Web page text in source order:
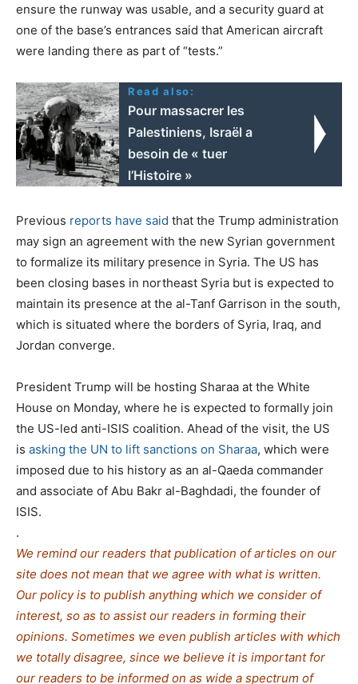
ensure the runway was usable, and a security guard at
one of the base’s entrances said that American aircraft
were landing there as part of “tests.”
Read also:
Pour massacrer les
Palestiniens, Israël a
besoin de « tuer
l’Histoire »
Previous reports have said that the Trump administration
may sign an agreement with the new Syrian government
to formalize its military presence in Syria. The US has
been closing bases in northeast Syria but is expected to
maintain its presence at the al-Tanf Garrison in the south,
which is situated where the borders of Syria, Iraq, and
Jordan converge.
President Trump will be hosting Sharaa at the White
House on Monday, where he is expected to formally join
the US-led anti-ISIS coalition. Ahead of the visit, the US
is asking the UN to lift sanctions on Sharaa, which were
imposed due to his history as an al-Qaeda commander
and associate of Abu Bakr al-Baghdadi, the founder of
ISIS.
.
We remind our readers that publication of articles on our
site does not mean that we agree with what is written.
Our policy is to publish anything which we consider of
interest, so as to assist our readers in forming their
opinions. Sometimes we even publish articles with which
we totally disagree, since we believe it is important for
our readers to be informed on as wide a spectrum of